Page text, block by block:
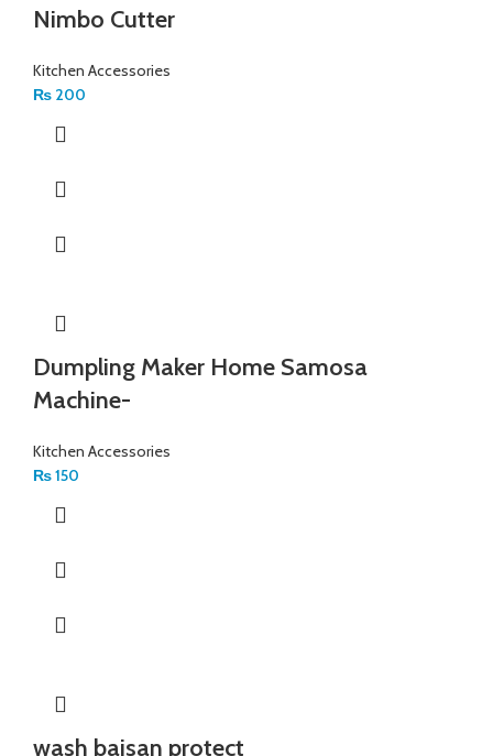
Nimbo Cutter
Kitchen Accessories
₨ 200
Dumpling Maker Home Samosa
Machine-
Kitchen Accessories
₨150
wash baisan protect